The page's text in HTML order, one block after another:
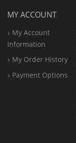
MY ACCOUNT
My Account
Information
My Order History
Payment Options